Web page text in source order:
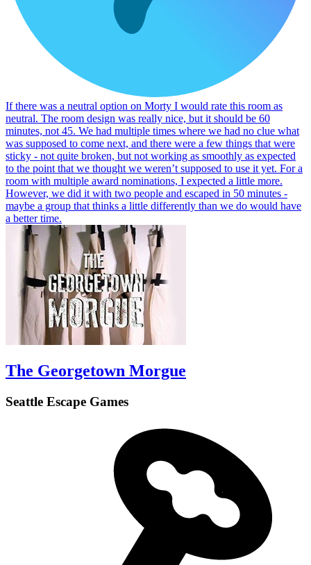
If there was a neutral option on Morty I would rate this room as
neutral. The room design was really nice, but it should be 60
minutes, not 45. We had multiple times where we had no clue what
was supposed to come next, and there were a few things that were
sticky - not quite broken, but not working as smoothly as expected
to the point that we thought we weren’t supposed to use it yet. For a
room with multiple award nominations, I expected a little more.
However, we did it with two people and escaped in 50 minutes -
maybe a group that thinks a little differently than we do would have
a better time.
The Georgetown Morgue
Seattle Escape Games